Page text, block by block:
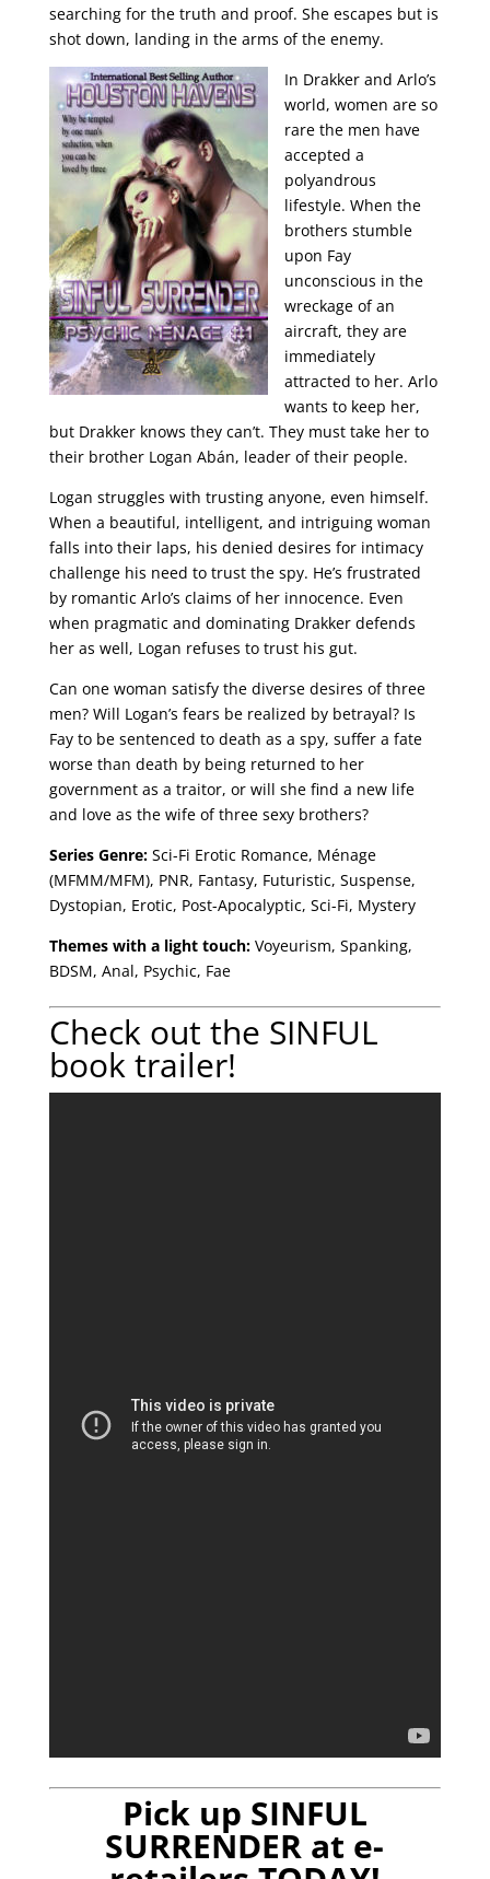
searching for the truth and proof. She escapes but is
shot down, landing in the arms of the enemy.
In Drakker and Arlo’s
world, women are so
rare the men have
accepted a
polyandrous
lifestyle. When the
brothers stumble
upon Fay
unconscious in the
wreckage of an
aircraft, they are
immediately
attracted to her. Arlo
wants to keep her,
but Drakker knows they can’t. They must take her to
their brother Logan Abán, leader of their people.
Logan struggles with trusting anyone, even himself.
When a beautiful, intelligent, and intriguing woman
falls into their laps, his denied desires for intimacy
challenge his need to trust the spy. He’s frustrated
by romantic Arlo’s claims of her innocence. Even
when pragmatic and dominating Drakker defends
her as well, Logan refuses to trust his gut.
Can one woman satisfy the diverse desires of three
men? Will Logan’s fears be realized by betrayal? Is
Fay to be sentenced to death as a spy, suffer a fate
worse than death by being returned to her
government as a traitor, or will she find a new life
and love as the wife of three sexy brothers?
Series Genre:Sci-Fi Erotic Romance, Ménage
(MFMM/MFM), PNR, Fantasy, Futuristic, Suspense,
Dystopian, Erotic, Post-Apocalyptic, Sci-Fi, Mystery
Themes with a light touch:Voyeurism, Spanking,
BDSM, Anal, Psychic, Fae
Check out the SINFUL
book trailer!
Pick up SINFUL
SURRENDER at e-